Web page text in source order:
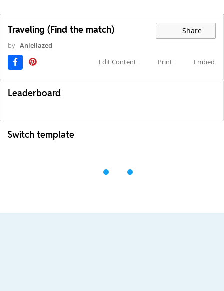
Traveling (Find the match) Share
by Aniellazed
Edit Content
Print Embed
Leaderboard
Switch template